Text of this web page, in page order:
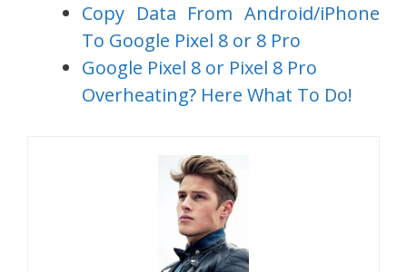
Copy Data From Android/iPhone
To Google Pixel 8 or 8 Pro
Google Pixel 8 or Pixel 8 Pro
Overheating? Here What To Do!